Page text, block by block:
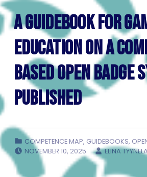
A guidebook for
education on a
based open badge
published
CATEGORIZED IN:
COMPETENCE MAP, GUIDEBOOKS,
POSTED ON:
NOVEMBER 10, 2025
WRITTEN BY:
ELINA